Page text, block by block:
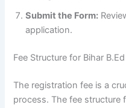
Submit the Form:
application.
Fee Structure for Bihar
The registration fee is a
process. The fee structure